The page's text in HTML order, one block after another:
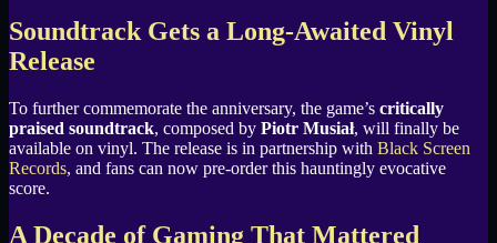
Soundtrack Gets a Long-Awaited Vinyl
Release
To further commemorate the anniversary, the game’s critically
praised soundtrack, composed by Piotr Musiał, will finally be
available on vinyl. The release is in partnership with Black Screen
Records, and fans can now pre-order this hauntingly evocative
score.
A Decade of Gaming That Mattered